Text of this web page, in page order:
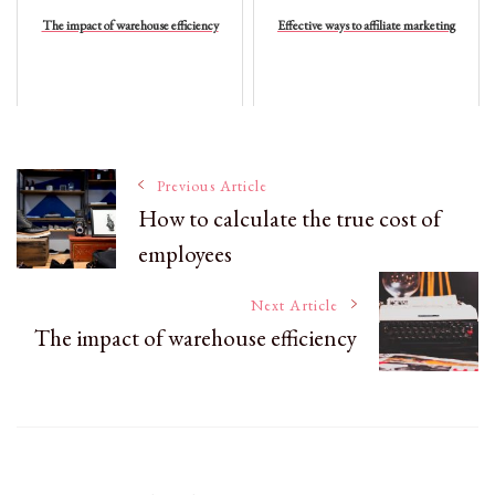
The impact of warehouse efficiency Effective ways to affiliate marketing
Post
Navigation
Previous Article
How to calculate the true cost of
employees
Next Article
The impact of warehouse efficiency